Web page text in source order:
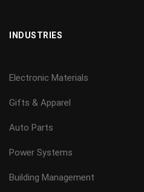
INDUSTRIES
Electronic Materials
Gifts & Apparel
Auto Parts
Power Systems
Building Management